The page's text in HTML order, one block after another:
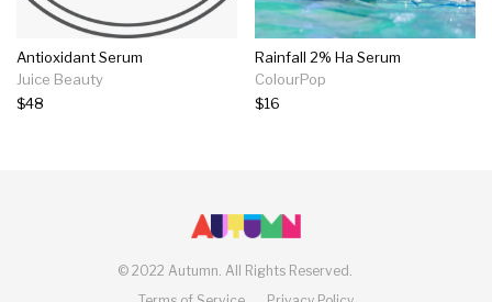
Antioxidant Serum
Juice Beauty
$48
Rainfall 2% Ha Serum
ColourPop
$16
© 2022 Autumn. All Rights Reserved.